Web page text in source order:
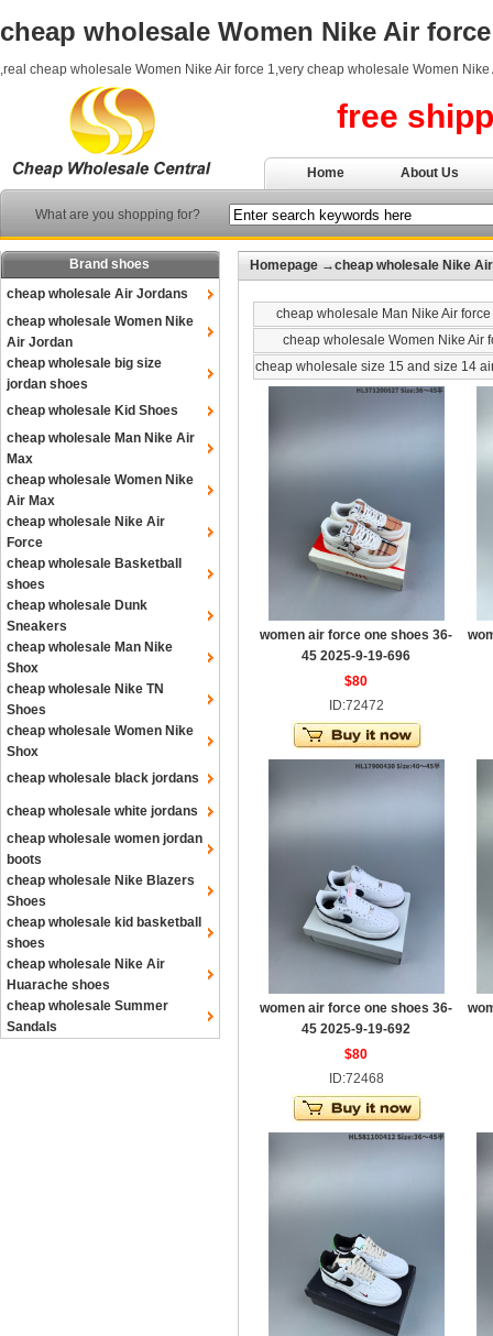
cheap wholesale Women Nike Air
,real cheap wholesale Women Nike Air force 1,very cheap wholesale Women Nike
free
Home About Us
What are you shopping for?
Brand shoes
cheap wholesale Air Jordans
cheap wholesale Women Nike
Air Jordan
cheap wholesale big size
jordan shoes
cheap wholesale Kid Shoes
cheap wholesale Man Nike Air
Max
cheap wholesale Women Nike
Air Max
cheap wholesale Nike Air
Force
cheap wholesale Basketball
shoes
cheap wholesale Dunk
Sneakers
cheap wholesale Man Nike
Shox
cheap wholesale Nike TN
Shoes
cheap wholesale Women Nike
Shox
cheap wholesale black jordans
cheap wholesale white jordans
cheap wholesale women jordan
boots
cheap wholesale Nike Blazers
Shoes
cheap wholesale kid basketball
shoes
cheap wholesale Nike Air
Huarache shoes
cheap wholesale Summer
Sandals
Homepage →cheap wholesale Nike
cheap wholesale Man Nike Air
cheap wholesale Women Nike Air
cheap wholesale size 15 and size 14
women air force one shoes 36-
45 2025-9-19-696
$80
ID:72472
women air force one shoes 36-
45 2025-9-19-692
$80
ID:72468